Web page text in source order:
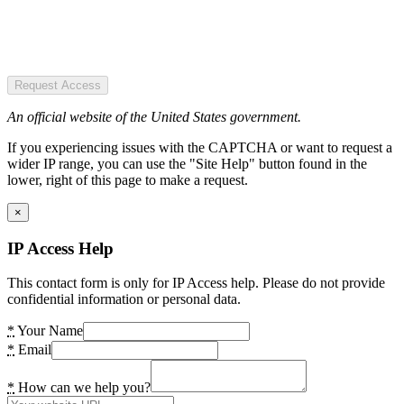
Request Access
An official website of the United States government.
If you experiencing issues with the CAPTCHA or want to request a
wider IP range, you can use the "Site Help" button found in the
lower, right of this page to make a request.
×
IP Access Help
This contact form is only for IP Access help. Please do not provide
confidential information or personal data.
* Your Name
* Email
* How can we help you?